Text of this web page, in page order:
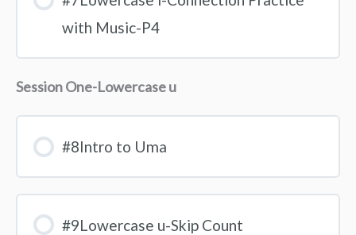
with Music-P4
Session One-Lowercase u
#8Intro to Uma
#9Lowercase u-Skip Count